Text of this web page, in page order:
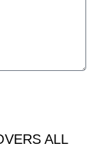
ALL